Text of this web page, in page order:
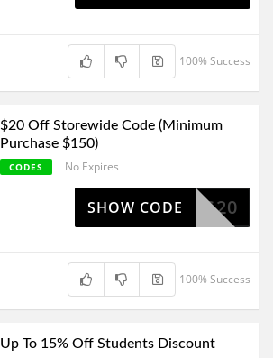
100% Success
$20 Off Storewide Code (Minimum
Purchase $150)
CODES No Expires
NG20
SHOW CODE
100% Success
Up To 15% Off Students Discount